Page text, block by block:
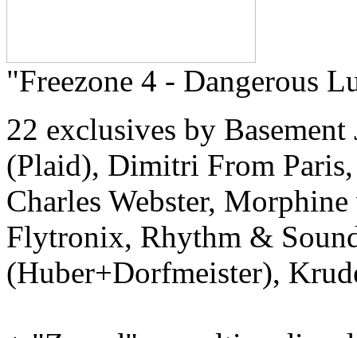
"Freezone 4 - Dangerous
22 exclusives by
(Plaid), Dimitri From
Charles Webster,
Flytronix, Rhythm &
(Huber+Dorfmeister),